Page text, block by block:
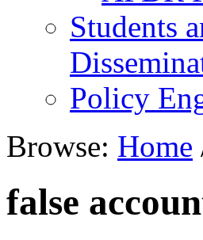
Students
Policy
Browse: Home
false